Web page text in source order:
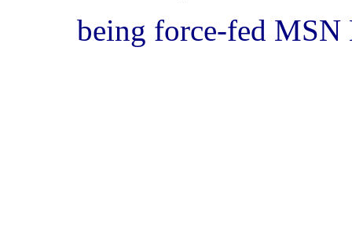
being force-fed MSN